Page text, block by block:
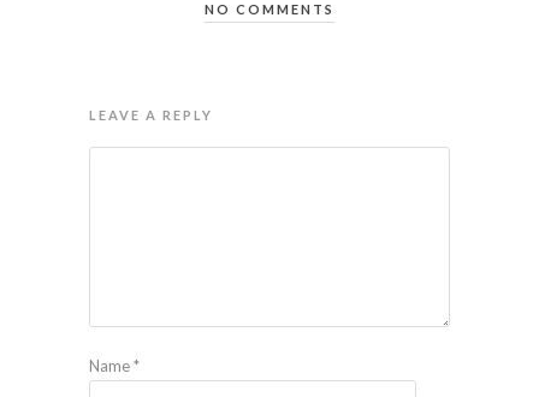
NO COMMENTS
LEAVE A REPLY
Name*